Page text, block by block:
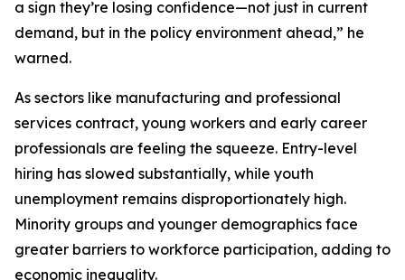
a sign they’re losing confidence—not just in current
demand, but in the policy environment ahead,” he
warned.
As sectors like manufacturing and professional
services contract, young workers and early career
professionals are feeling the squeeze. Entry-level
hiring has slowed substantially, while youth
unemployment remains disproportionately high.
Minority groups and younger demographics face
greater barriers to workforce participation, adding to
economic inequality.